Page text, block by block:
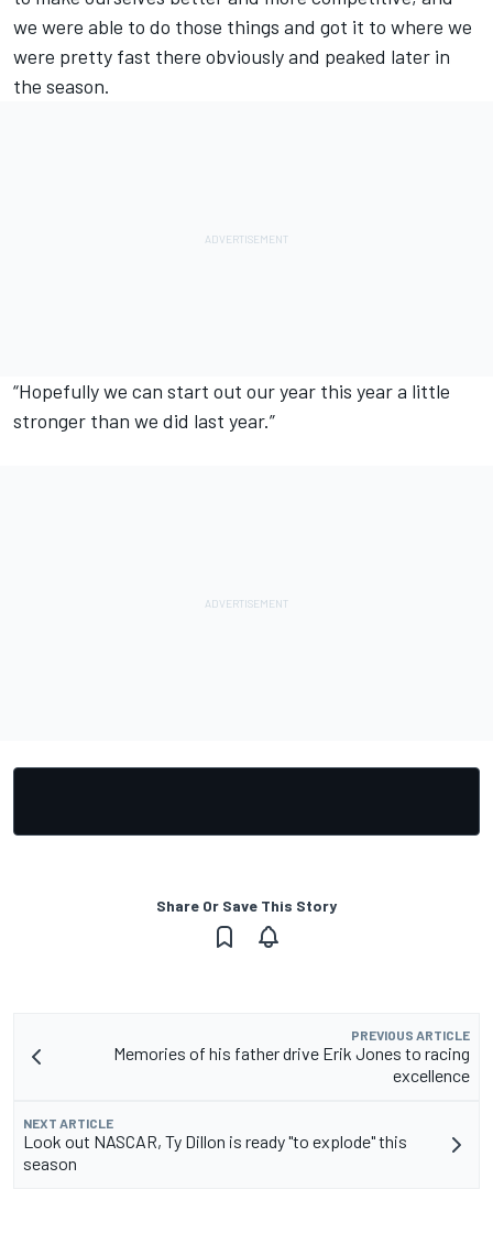
we were able to do those things and got it to where we
were pretty fast there obviously and peaked later in
the season.
“Hopefully we can start out our year this year a little
stronger than we did last year.”
Share Or Save This Story
PREVIOUS ARTICLE
Memories of his father drive Erik Jones to racing
excellence
NEXT ARTICLE
Look out NASCAR, Ty Dillon is ready "to explode" this
season